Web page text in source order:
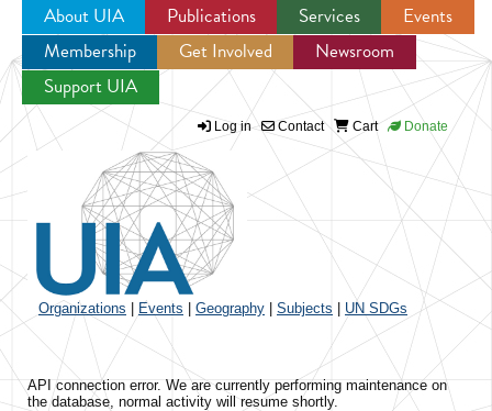
Jump to navigation
About UIA Publications Services
Events
Membership
Get Involved
Newsroom
Support UIA
Log in Contact Cart Donate
Organizations Events Geography Subjects UN SDGs
API connection error. We are currently performing maintenance on
the database, normal activity will resume shortly.